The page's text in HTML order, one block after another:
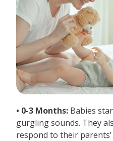
• 0-3 Months: Babies
gurgling sounds. They
respond to their parents'